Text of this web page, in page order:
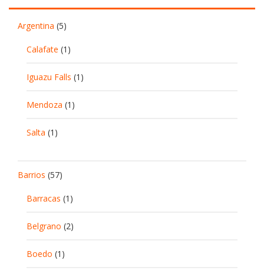
Argentina (5)
Calafate (1)
Iguazu Falls (1)
Mendoza (1)
Salta (1)
Barrios (57)
Barracas (1)
Belgrano (2)
Boedo (1)